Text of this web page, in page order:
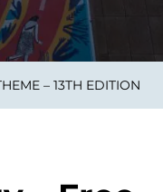
– 13TH EDITION